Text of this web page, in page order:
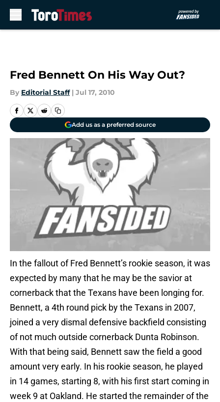
Fred Bennett On His Way Out?
By Editorial Staff | Jul 17, 2010
Add us as a preferred source
In the fallout of Fred Bennett’s rookie season, it was
expected by many that he may be the savior at
cornerback that the Texans have been longing for.
Bennett, a 4th round pick by the Texans in 2007,
joined a very dismal defensive backfield consisting
of not much outside cornerback Dunta Robinson.
With that being said, Bennett saw the field a good
amount very early. In his rookie season, he played
in 14 games, starting 8, with his first start coming in
week 9 at Oakland. He started the remainder of the